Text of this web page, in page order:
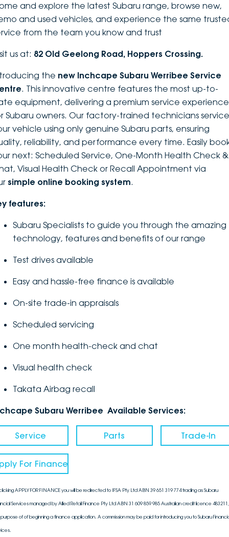
Vans
About
Careers
Latest News
DEALERSHIPS
and explore the latest Subaru range, browse new,
and used vehicles, and experience the same
from the team you know and trust
us at: 82 Old Geelong Road, Hoppers Crossing.
the new Inchcape Subaru Werribee Service
. This innovative centre features the most up-to-
equipment, delivering a premium service experience
Subaru owners. Our factory-trained technicians service
vehicle using only genuine Subaru parts, ensuring
reliability, and performance every time. Easily
next: Scheduled Service, One-Month Health Check &
Visual Health Check or Recall Appointment via
simple online booking system.
features:
Subaru Specialists to guide you through the amazing
technology, features and benefits of our range
Test drives available
Easy and hassle-free finance is available
On-site trade-in appraisals
Scheduled servicing
One month health-check and chat
Visual health check
Takata Airbag recall
Subaru Werribee Available Services:
Service Parts Trade-In
For Finance
APPLY FOR FINANCE you will be redirected to IFSA Pty Ltd ABN 39 651 319 774 trading as Subaru
Services managed by Allied Retail Finance Pty Ltd ABN 31 609 859 985 Australian credit licence
of of beginning a finance application. A commission may be paid for introducing you to Subaru